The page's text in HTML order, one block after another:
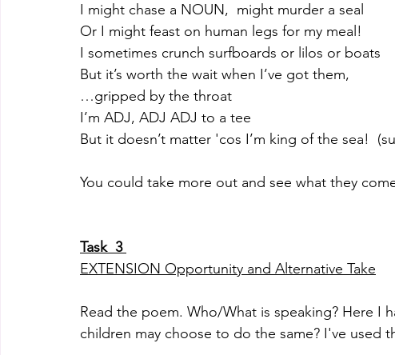
I might chase a NOUN,  might murder a seal
Or I might feast on human legs for my meal!
I sometimes crunch surfboards or lilos or boats
But it’s worth the wait when I’ve got them,
…gripped by the throat
I’m ADJ, ADJ ADJ to a tee
But it doesn’t matter 'cos I’m king of the sea!
You could take more out and see what they
Task  3
EXTENSION Opportunity and Alternative Take
Read the poem. Who/What is speaking? Here I
children may choose to do the same? I've used